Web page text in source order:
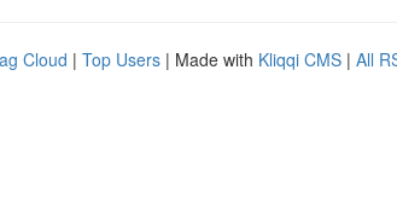
Cloud | Top Users | Made with Kliqqi CMS | All